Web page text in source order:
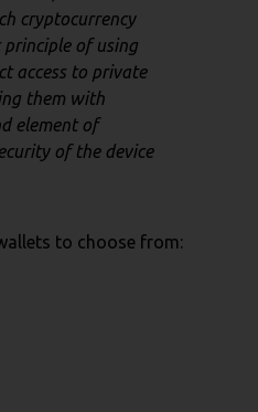
cryptocurrency
principle of using
access to private
them with
element of
of the device
to choose from: